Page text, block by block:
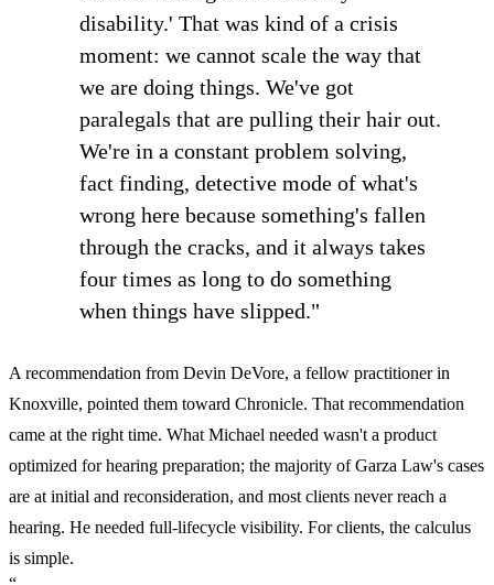
disability.' That was kind of a crisis
moment: we cannot scale the way that
we are doing things. We've got
paralegals that are pulling their hair out.
We're in a constant problem solving,
fact finding, detective mode of what's
wrong here because something's fallen
through the cracks, and it always takes
four times as long to do something
when things have slipped."
A recommendation from Devin DeVore, a fellow practitioner in
Knoxville, pointed them toward Chronicle. That recommendation
came at the right time. What Michael needed wasn't a product
optimized for hearing preparation; the majority of Garza Law's cases
are at initial and reconsideration, and most clients never reach a
hearing. He needed full-lifecycle visibility. For clients, the calculus
is simple.